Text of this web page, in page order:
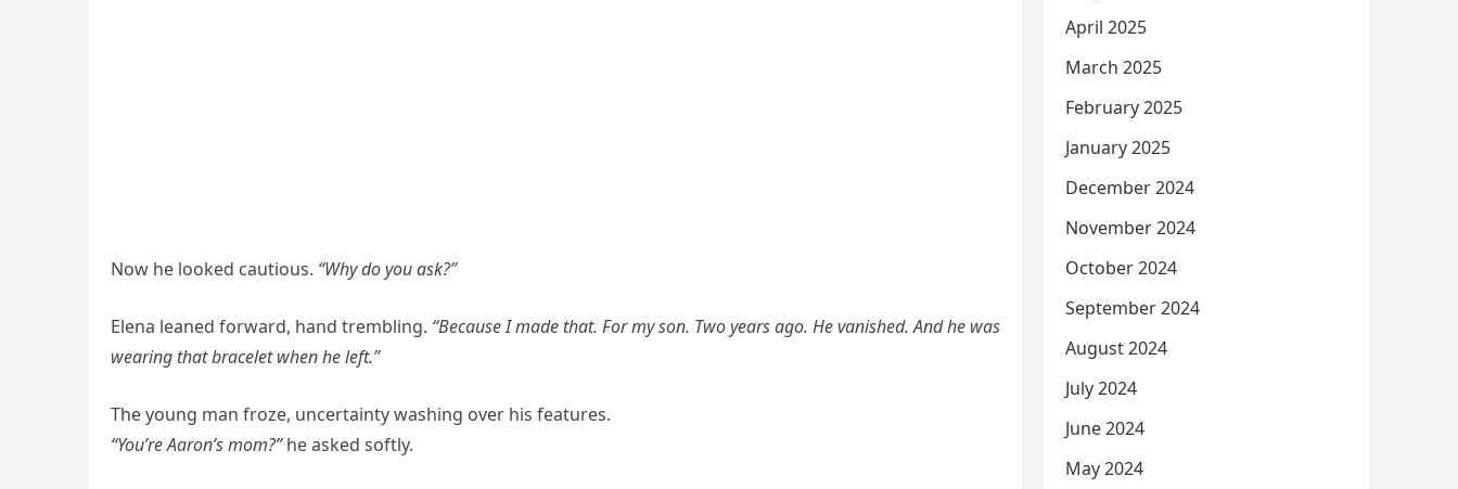
Now he looked cautious. “Why do you ask?”
Elena leaned forward, hand trembling. “Because I made that. For my son. Two years ago. He vanished. And he was
wearing that bracelet when he left.”
The young man froze, uncertainty washing over his features.
“You’re Aaron’s mom?”he asked softly.
April 2025
March 2025
February 2025
January 2025
December 2024
November 2024
October 2024
September 2024
August 2024
July 2024
June 2024
May 2024